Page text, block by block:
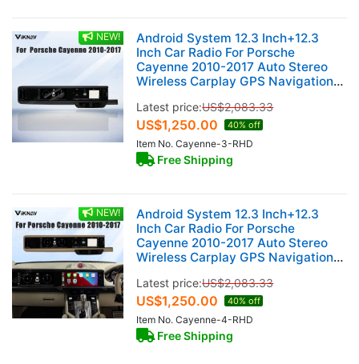
NEW!
Android System 12.3 Inch+12.3
Inch Car Radio For Porsche
Cayenne 2010-2017 Auto Stereo
Wireless Carplay GPS Navigation
Touch Screen(Black)
Latest price:US$2,083.33
US$1,250.00 40% off
Item No. Cayenne-3-RHD
Free Shipping
NEW!
Android System 12.3 Inch+12.3
Inch Car Radio For Porsche
Cayenne 2010-2017 Auto Stereo
Wireless Carplay GPS Navigation
Touch Screen (Beige)
Latest price:US$2,083.33
US$1,250.00 40% off
Item No. Cayenne-4-RHD
Free Shipping